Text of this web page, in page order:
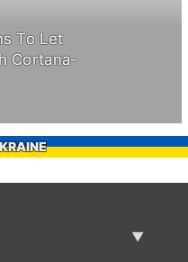
To Let
Cortana-